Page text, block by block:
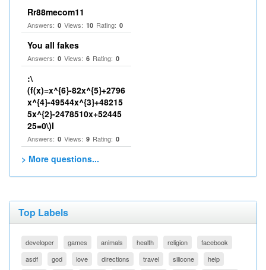
Rr88mecom11
Answers: 0 Views: 10 Rating: 0
You all fakes
Answers: 0 Views: 6 Rating: 0
:\
(f(x)=x^{6}-82x^{5}+2796
x^{4}-49544x^{3}+48215
5x^{2}-2478510x+52445
25=0\)I
Answers: 0 Views: 9 Rating: 0
> More questions...
Top Labels
developer games animals health religion
facebook
asdf
god love directions travel silicone
help